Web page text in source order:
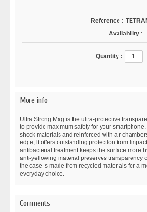
Reference :
Availability :
Quantity :
More info
Ultra Strong Mag is the ultra-protective
to provide maximum safety for your
shock materials and reinforced with air
edge, it offers outstanding protection from
antibacterial treatment keeps the surface more
anti-yellowing material preserves transparency
the case is made from recycled materials for a
everyday choice.
Comments